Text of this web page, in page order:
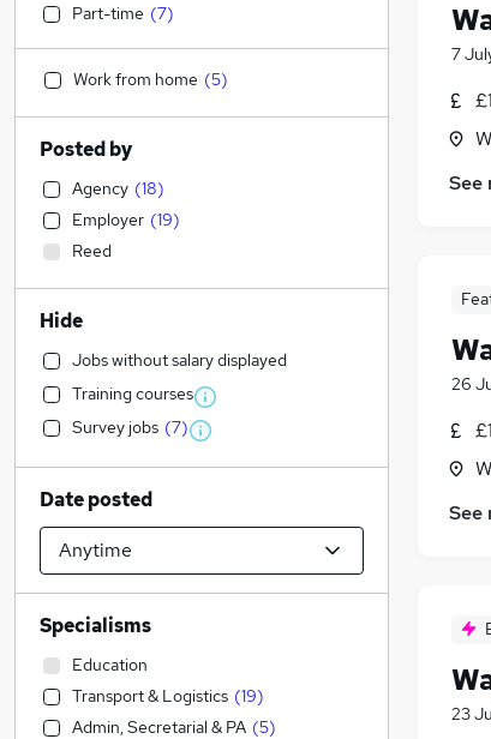
7
See
26
See
23
Part-time (7)
Work from home (5)
Posted by
Agency (18)
Employer (19)
Reed
Hide
Jobs without salary displayed
Training courses
Survey jobs (7)
Date posted
Specialisms
Education
Transport & Logistics (19)
Admin, Secretarial & PA (5)